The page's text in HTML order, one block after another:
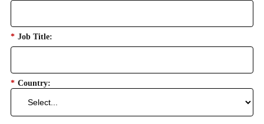
* Job Title:
* Country: